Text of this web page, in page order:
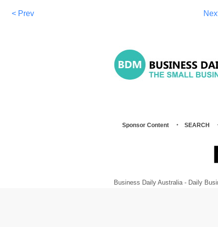
< Prev
Sponsor Content SEARCH
Business Daily Australia - Daily